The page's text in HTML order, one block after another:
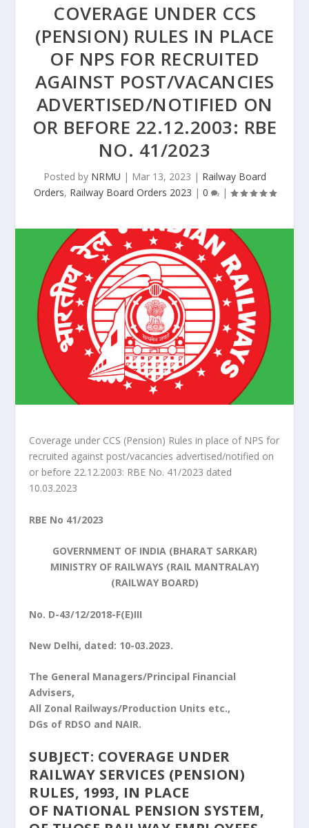
COVERAGE UNDER CCS
(PENSION) RULES IN PLACE
OF NPS FOR RECRUITED
AGAINST POST/VACANCIES
ADVERTISED/NOTIFIED ON
OR BEFORE 22.12.2003: RBE
NO. 41/2023
Posted by NRMU | Mar 13, 2023 | Railway Board
Orders, Railway Board Orders 2023 | 0 |
Coverage under CCS (Pension) Rules in place of NPS for
recruited against post/vacancies advertised/notified on
or before 22.12.2003: RBE No. 41/2023 dated
10.03.2023
RBE No 41/2023
GOVERNMENT OF INDIA (BHARAT SARKAR)
MINISTRY OF RAILWAYS (RAIL MANTRALAY)
(RAILWAY BOARD)
No. D-43/12/2018-F(E)III
New Delhi, dated: 10-03.2023.
The General Managers/Principal Financial
Advisers,
All Zonal Railways/Production Units etc.,
DGs of RDSO and NAIR.
SUBJECT: COVERAGE UNDER
RAILWAY SERVICES (PENSION)
RULES, 1993, IN PLACE
OF NATIONAL PENSION SYSTEM,